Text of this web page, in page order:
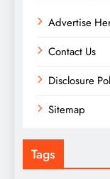
Advertise
Contact Us
Disclosure
Sitemap
Tags